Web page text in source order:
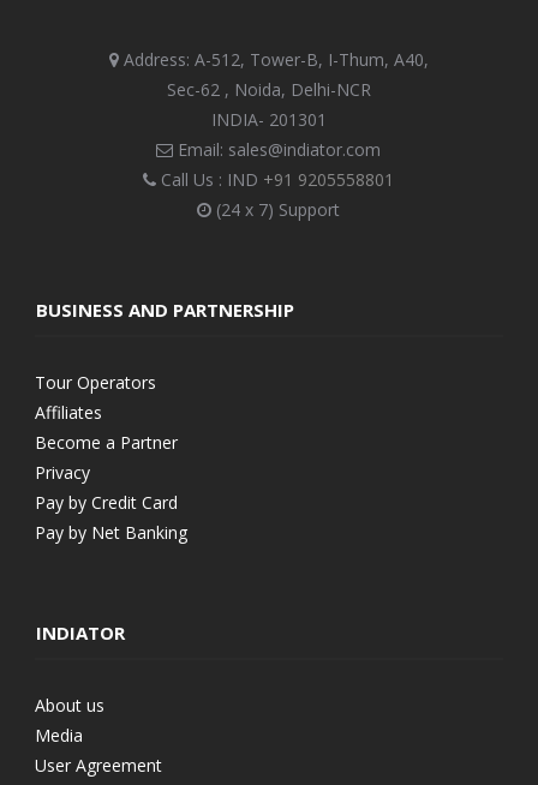
Address: A-512, Tower-B, I-Thum, A40,
Sec-62 , Noida, Delhi-NCR
INDIA- 201301
Email: sales@indiator.com
Call Us : IND +91 9205558801
(24 x 7) Support
BUSINESS AND PARTNERSHIP
Tour Operators
Affiliates
Become a Partner
Privacy
Pay by Credit Card
Pay by Net Banking
INDIATOR
About us
Media
User Agreement